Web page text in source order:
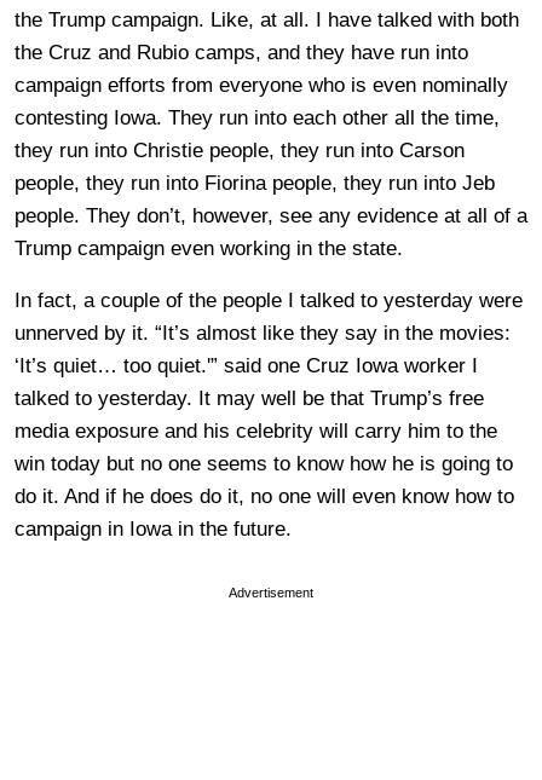
the Trump campaign. Like, at all. I have talked with both
the Cruz and Rubio camps, and they have run into
campaign efforts from everyone who is even nominally
contesting Iowa. They run into each other all the time,
they run into Christie people, they run into Carson
people, they run into Fiorina people, they run into Jeb
people. They don’t, however, see any evidence at all of a
Trump campaign even working in the state.
In fact, a couple of the people I talked to yesterday were
unnerved by it. “It’s almost like they say in the movies:
‘It’s quiet… too quiet.'” said one Cruz Iowa worker I
talked to yesterday. It may well be that Trump’s free
media exposure and his celebrity will carry him to the
win today but no one seems to know how he is going to
do it. And if he does do it, no one will even know how to
campaign in Iowa in the future.
Advertisement